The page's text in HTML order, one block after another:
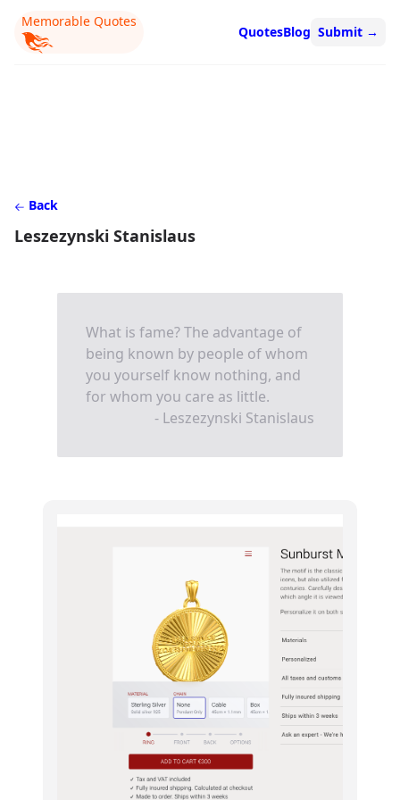
Memorable Quotes
QuotesBlog Submit →
Back
Leszezynski Stanislaus
What is fame? The advantage of
being known by people of whom
you yourself know nothing, and
for whom you care as little.
- Leszezynski Stanislaus